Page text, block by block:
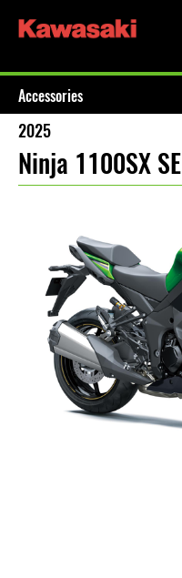
Accessories
2025
Ninja 1100SX SE